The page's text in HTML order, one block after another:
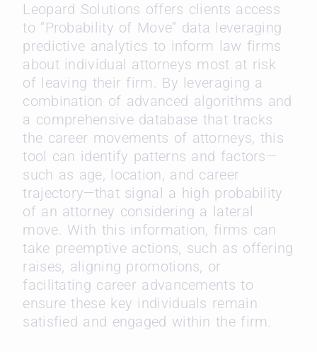
Leopard Solutions offers clients access
to “Probability of Move” data leveraging
predictive analytics to inform law firms
about individual attorneys most at risk
of leaving their firm. By leveraging a
combination of advanced algorithms and
a comprehensive database that tracks
the career movements of attorneys, this
tool can identify patterns and factors—
such as age, location, and career
trajectory—that signal a high probability
of an attorney considering a lateral
move. With this information, firms can
take preemptive actions, such as offering
raises, aligning promotions, or
facilitating career advancements to
ensure these key individuals remain
satisfied and engaged within the firm.